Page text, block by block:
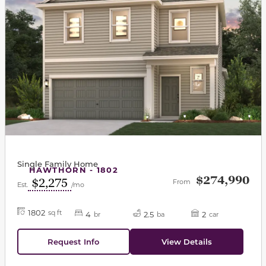
HAWTHORN - 1802
Single Family Home
Est. $2,275 /mo From $274,990
1802 sq ft 4 br 2.5 ba 2 car
Request Info View Details